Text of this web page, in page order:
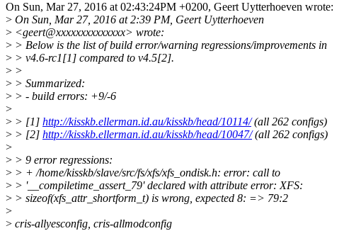
On Sun, Mar 27, 2016 at 02:43:24PM +0200, Geert Uytterhoeven wrote:
> On Sun, Mar 27, 2016 at 2:39 PM, Geert Uytterhoeven
> <geert@xxxxxxxxxxxxxx> wrote:
> > Below is the list of build error/warning regressions/improvements in
> > v4.6-rc1[1] compared to v4.5[2].
> >
> > Summarized:
> > - build errors: +9/-6
>
> > [1] http://kisskb.ellerman.id.au/kisskb/head/10114/(all 262 configs)
> > [2] http://kisskb.ellerman.id.au/kisskb/head/10047/(all 262 configs)
>
> > 9 error regressions:
> > + /home/kisskb/slave/src/fs/xfs/xfs_ondisk.h: error: call to
> > '__compiletime_assert_79' declared with attribute error: XFS:
> > sizeof(xfs_attr_shortform_t) is wrong, expected 8: => 79:2
>
> cris-allyesconfig, cris-allmodconfig